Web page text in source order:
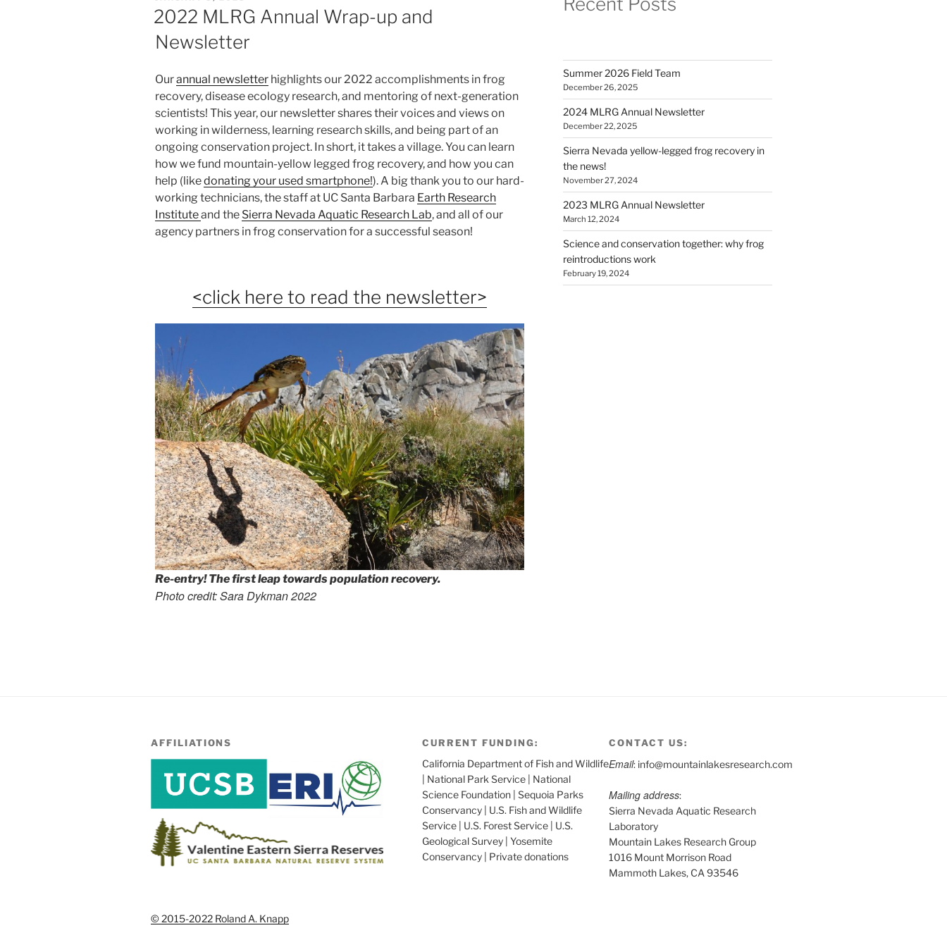
ON
2022 MLRG Annual Wrap-up and
Newsletter
Ourannual newsletter highlights our 2022 accomplishments in frog
recovery, disease ecology research, and mentoring of next-generation
scientists! This year, our newsletter shares their voices and views on
working in wilderness, learning research skills, and being part of an
ongoing conservation project. In short, it takes a village. You can learn
how we fund mountain-yellow legged frog recovery, and how you can
help (likedonating your used smartphone!). A big thank you to our hard-
working technicians, the staff at UC Santa Barbara Earth Research
Instituteand the Sierra Nevada Aquatic Research Lab, and all of our
agency partners in frog conservation for a successful season!
<click here to read the newsletter>
Re-entry! The first leap towards population recovery.
Photo credit: Sara Dykman 2022
Summer 2026 Field Team
December 26, 2025
2024 MLRG Annual Newsletter
December 22, 2025
Sierra Nevada yellow-legged frog recovery in
the news!
November 27, 2024
2023 MLRG Annual Newsletter
March 12, 2024
Science and conservation together: why frog
reintroductions work
February 19, 2024
AFFILIATIONS
© 2015-2022 Roland A. Knapp
CURRENT FUNDING:
California Department of Fish and Wildlife
| National Park Service | National
Science Foundation | Sequoia Parks
Conservancy | U.S. Fish and Wildlife
Service | U.S. Forest Service | U.S.
Geological Survey | Yosemite
Conservancy | Private donations
CONTACT US:
Email: info@mountainlakesresearch.com
Mailing address:
Sierra Nevada Aquatic Research
Laboratory
Mountain Lakes Research Group
1016 Mount Morrison Road
Mammoth Lakes, CA 93546